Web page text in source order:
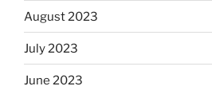
August 2023
July 2023
June 2023